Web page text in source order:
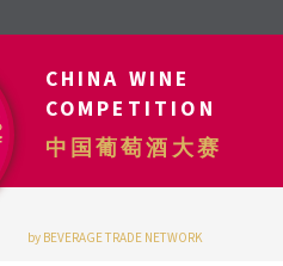
CHINA WINE
COMPETITION
中国葡萄酒大赛
by BEVERAGE TRADE NETWORK